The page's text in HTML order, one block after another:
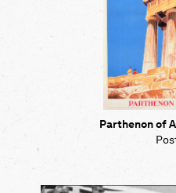
Parthenon of